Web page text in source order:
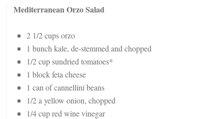
Mediterranean Orzo Salad
2 1/2 cups orzo
1 bunch kale, de-stemmed and chopped
1/2 cup sundried tomatoes*
1 block feta cheese
1 can of cannellini beans
1/2 a yellow onion, chopped
1/4 cup red wine vinegar